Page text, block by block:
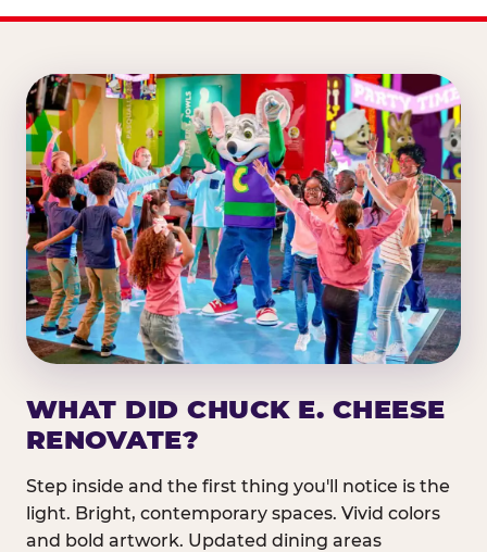
WHAT DID CHUCK E. CHEESE
RENOVATE?
Step inside and the first thing you'll notice is the
light. Bright, contemporary spaces. Vivid colors
and bold artwork. Updated dining areas